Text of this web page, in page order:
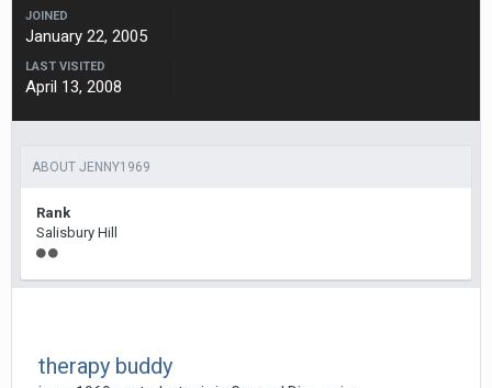
JOINED
January 22, 2005
LAST VISITED
April 13, 2008
ABOUT JENNY1969
Rank
Salisbury Hill
therapy buddy